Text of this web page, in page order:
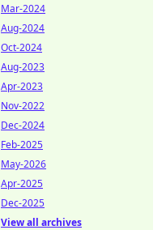
Mar-2024
Aug-2024
Oct-2024
Aug-2023
Apr-2023
Nov-2022
Dec-2024
Feb-2025
May-2026
Apr-2025
Dec-2025
View all archives